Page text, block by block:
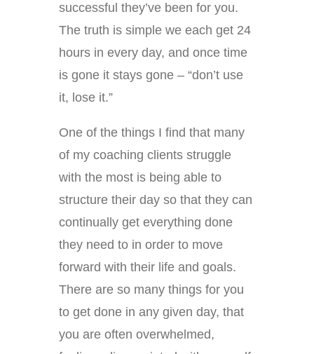
successful they’ve been for you.
The truth is simple we each get 24
hours in every day, and once time
is gone it stays gone – “don’t use
it, lose it.”
One of the things I find that many
of my coaching clients struggle
with the most is being able to
structure their day so that they can
continually get everything done
they need to in order to move
forward with their life and goals.
There are so many things for you
to get done in any given day, that
you are often overwhelmed,